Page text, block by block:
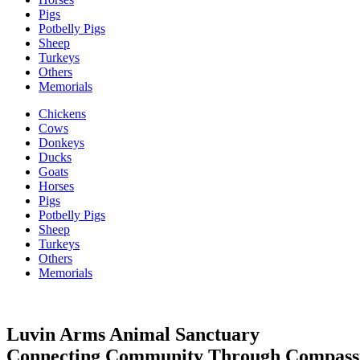
Pigs
Potbelly Pigs
Sheep
Turkeys
Others
Memorials
Chickens
Cows
Donkeys
Ducks
Goats
Horses
Pigs
Potbelly Pigs
Sheep
Turkeys
Others
Memorials
Luvin Arms Animal Sanctuary